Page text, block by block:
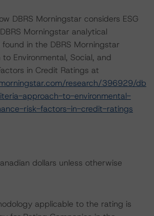
DBRS Morningstar considers ESG
Morningstar analytical
in the DBRS Morningstar
Environmental, Social, and
in Credit Ratings at
research/396929/db
approach-to-environmental-
risk-factors-in-credit-ratings
dollars unless otherwise
applicable to the rating is